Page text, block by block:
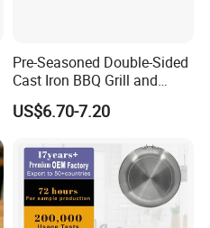
Pre-Seasoned Double-Sided
Cast Iron BBQ Grill and
Frying Pan
US$6.70-7.20